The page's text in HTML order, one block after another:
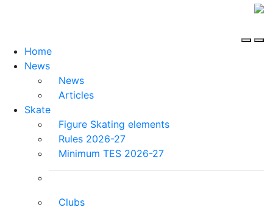
Home
News
News
Articles
Skate
Figure Skating elements
Rules 2026-27
Minimum TES 2026-27
Clubs